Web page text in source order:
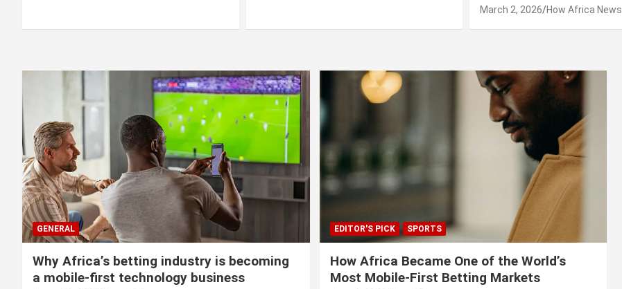
March 2, 2026 How Africa News
GENERAL
Why Africa’s betting industry is becoming
a mobile-first technology business
EDITOR'S PICK SPORTS
How Africa Became One of the World’s
Most Mobile-First Betting Markets